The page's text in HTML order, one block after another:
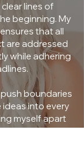
lines of
beginning. My
that all
are addressed
while adhering
boundaries
into every
myself apart
can count